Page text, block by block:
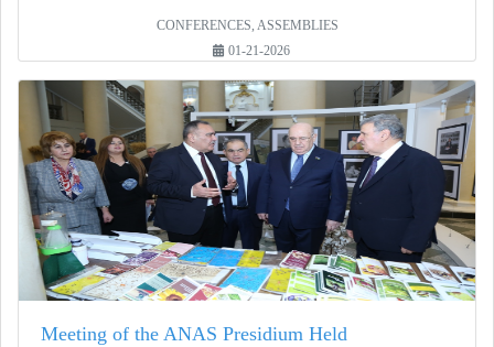
CONFERENCES, ASSEMBLIES
01-21-2026
Meeting of the ANAS Presidium Held